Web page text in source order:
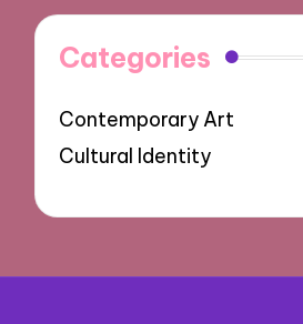
Categories
Contemporary Art
Cultural Identity